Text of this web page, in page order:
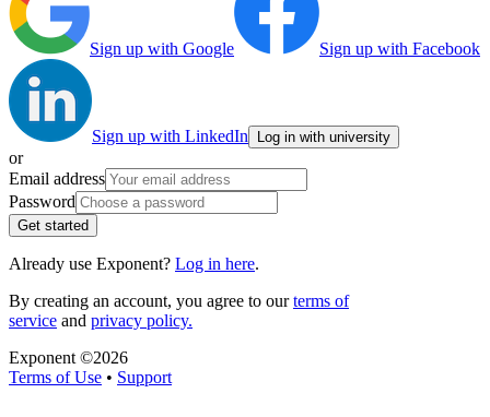
Sign up with Google Sign up with Facebook
Sign up with LinkedIn Log in with university
or
Email address
Password
Get started
Already use Exponent? Log in here.
By creating an account, you agree to ourterms of
service and privacy policy.
Exponent ©2026
Terms of Use • Support